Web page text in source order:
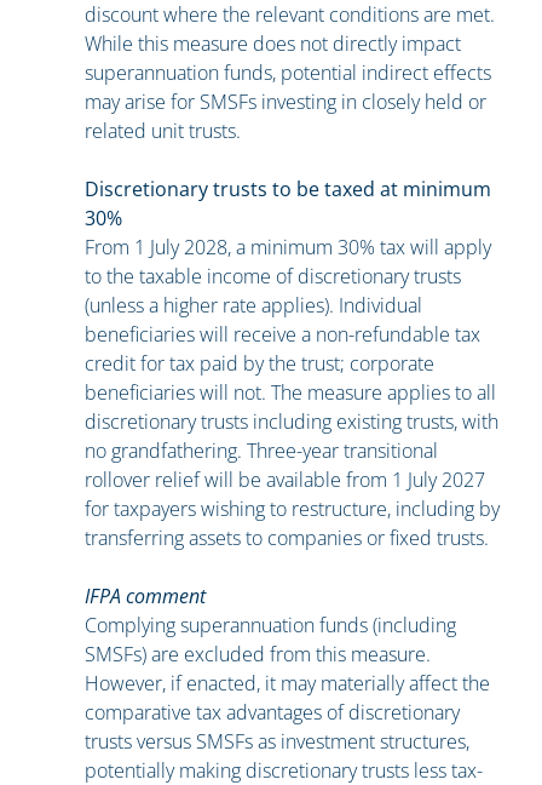
discount where the relevant conditions are met.
While this measure does not directly impact
superannuation funds, potential indirect effects
may arise for SMSFs investing in closely held or
related unit trusts.
Discretionary trusts to be taxed at minimum
30%
From 1 July 2028, a minimum 30% tax will apply
to the taxable income of discretionary trusts
(unless a higher rate applies). Individual
beneficiaries will receive a non-refundable tax
credit for tax paid by the trust; corporate
beneficiaries will not. The measure applies to all
discretionary trusts including existing trusts, with
no grandfathering. Three-year transitional
rollover relief will be available from 1 July 2027
for taxpayers wishing to restructure, including by
transferring assets to companies or fixed trusts.
IFPA comment
Complying superannuation funds (including
SMSFs) are excluded from this measure.
However, if enacted, it may materially affect the
comparative tax advantages of discretionary
trusts versus SMSFs as investment structures,
potentially making discretionary trusts less tax-